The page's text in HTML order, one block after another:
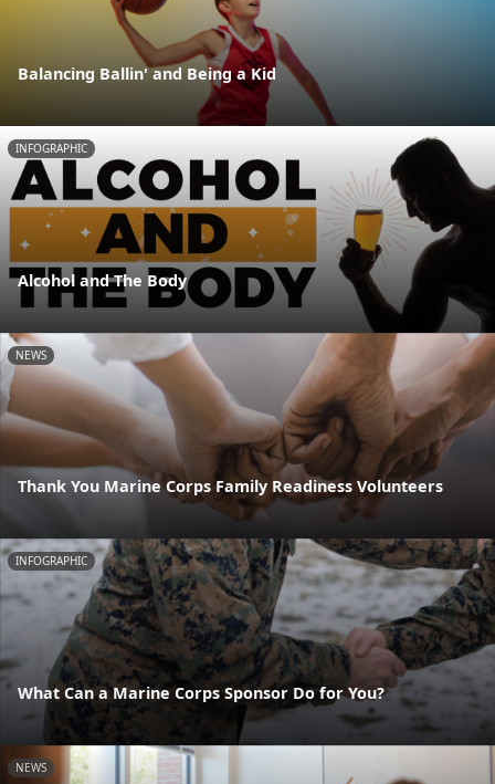
Balancing Ballin' and Being a Kid
INFOGRAPHIC
Alcohol and The Body
NEWS
Thank You Marine Corps Family Readiness Volunteers
INFOGRAPHIC
What Can a Marine Corps Sponsor Do for You?
NEWS